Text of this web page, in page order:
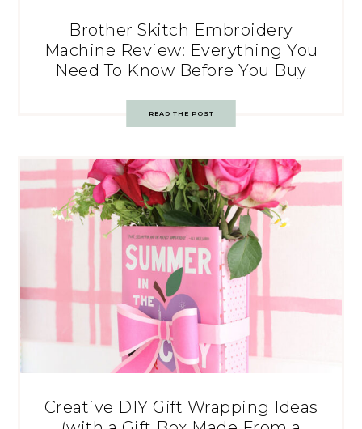
Brother Skitch Embroidery
Machine Review: Everything You
Need To Know Before You Buy
READ THE POST
Creative DIY Gift Wrapping Ideas